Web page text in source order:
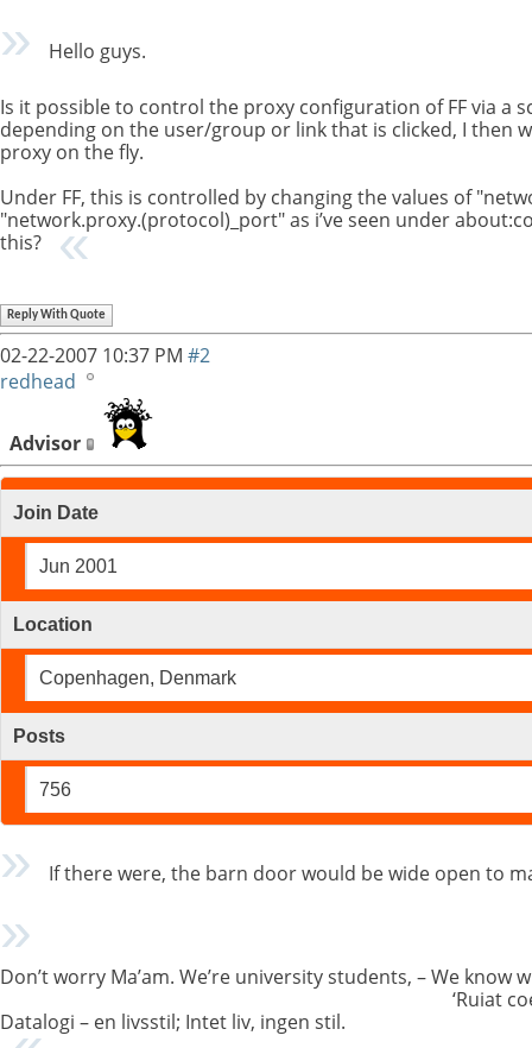
Hello guys.
Is it possible to control the proxy configuration of FF via a
depending on the user/group or link that is clicked, I then
proxy on the fly.
Under FF, this is controlled by changing the values of
"network.proxy.(protocol)_port" as i’ve seen under about
this?
Reply With Quote
02-22-2007 10:37 PM #2
redhead
Advisor
Join Date
Jun 2001
Location
Copenhagen, Denmark
Posts
756
If there were, the barn door would be wide open to
Don’t worry Ma’am. We’re university students, – We know
‘Ruiat
Datalogi – en livsstil; Intet liv, ingen stil.